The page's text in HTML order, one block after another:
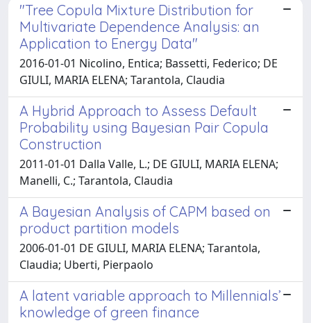
"Tree Copula Mixture Distribution for
Multivariate Dependence Analysis: an
Application to Energy Data"
2016-01-01 Nicolino, Entica; Bassetti, Federico; DE
GIULI, MARIA ELENA; Tarantola, Claudia
A Hybrid Approach to Assess Default
Probability using Bayesian Pair Copula
Construction
2011-01-01 Dalla Valle, L.; DE GIULI, MARIA ELENA;
Manelli, C.; Tarantola, Claudia
A Bayesian Analysis of CAPM based on
product partition models
2006-01-01 DE GIULI, MARIA ELENA; Tarantola,
Claudia; Uberti, Pierpaolo
A latent variable approach to Millennials’
knowledge of green finance